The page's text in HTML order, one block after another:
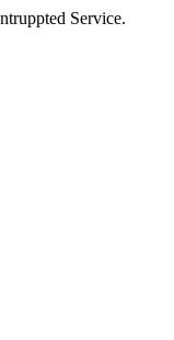
Service.